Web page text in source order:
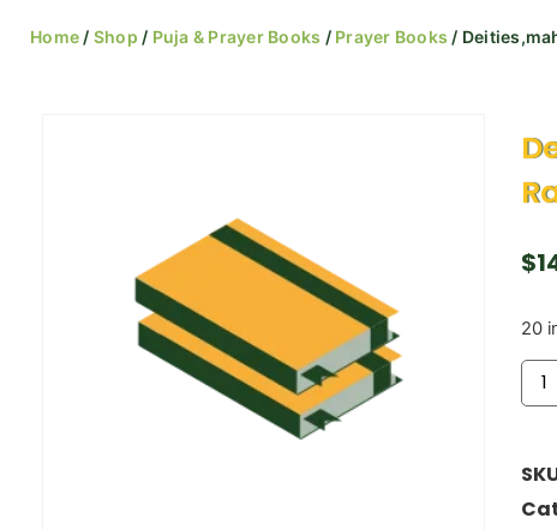
Home / Shop / Puja & Prayer Books / Prayer Books /
$
20